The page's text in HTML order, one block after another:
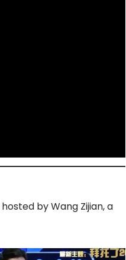
hosted by Wang Zijian, a